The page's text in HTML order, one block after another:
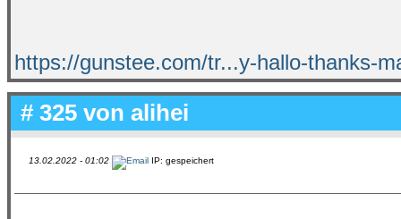
https://gunstee.com/tr...y-hallo-thanks-
# 325 von alihei
13.02.2022 - 01:02 IP: gespeichert